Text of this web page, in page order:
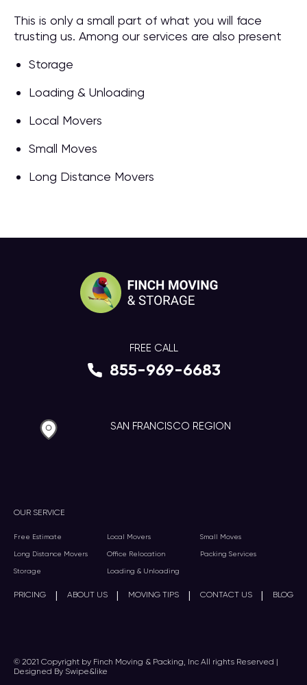
This is only a small part of what you will face
trusting us. Among our services are also present
Storage
Loading & Unloading
Local Movers
Small Moves
Long Distance Movers
OUR SERVICE
Free Estimate Local Movers Small Moves
Long Distance Movers Office Relocation Packing Services
Storage Loading & Unloading
PRICING | ABOUT US | MOVING TIPS | CONTACT US | BLOG
FREE CALL
855-969-6683
SAN FRANCISCO REGION
© 2021 Copyright by Finch Moving & Packing, Inc All rights Reserved |
Designed By Swipe&like